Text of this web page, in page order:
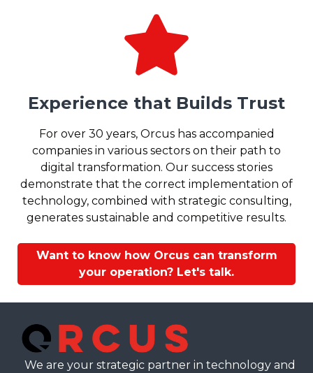
Experience that Builds Trust
For over 30 years, Orcus has accompanied
companies in various sectors on their path to
digital transformation. Our success stories
demonstrate that the correct implementation of
technology, combined with strategic consulting,
generates sustainable and competitive results.
Want to know how Orcus can transform
your operation? Let's talk.
We are your strategic partner in technology and